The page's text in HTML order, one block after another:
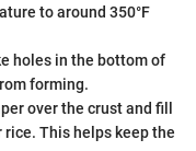
to around 350°F
holes in the bottom of
forming.
over the crust and fill
This helps keep the